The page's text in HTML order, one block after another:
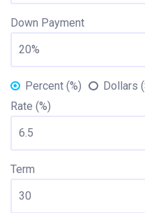
Down Payment
Percent (%)
Dollars
Rate (%)
Term